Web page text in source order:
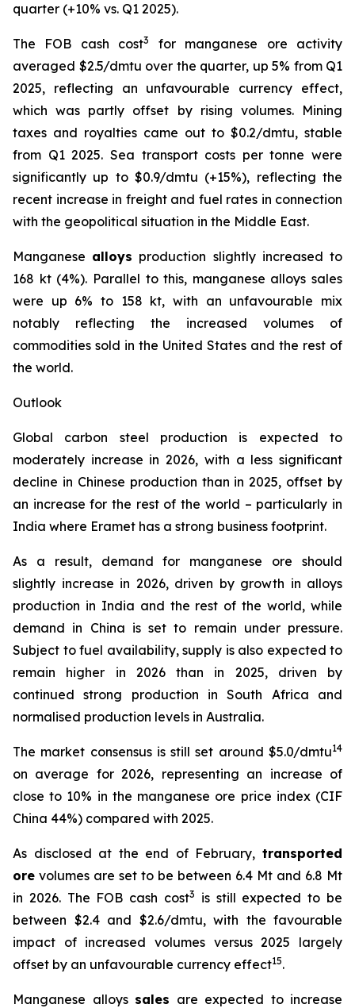
quarter (+10% vs. Q1 2025).
The FOB cash cost3
for manganese ore activity
averaged $2.5/dmtu over the quarter, up 5% from Q1
2025, reflecting an unfavourable currency effect,
which was partly offset by rising volumes. Mining
taxes and royalties came out to $0.2/dmtu, stable
from Q1 2025. Sea transport costs per tonne were
significantly up to $0.9/dmtu (+15%), reflecting the
recent increase in freight and fuel rates in connection
with the geopolitical situation in the Middle East.
Manganese alloys production slightly increased to
168 kt (4%). Parallel to this, manganese alloys sales
were up 6% to 158 kt, with an unfavourable mix
notably reflecting the increased volumes of
commodities sold in the United States and the rest of
the world.
Outlook
Global carbon steel production is expected to
moderately increase in 2026, with a less significant
decline in Chinese production than in 2025, offset by
an increase for the rest of the world – particularly in
India where Eramet has a strong business footprint.
As a result, demand for manganese ore should
slightly increase in 2026, driven by growth in alloys
production in India and the rest of the world, while
demand in China is set to remain under pressure.
Subject to fuel availability, supply is also expected to
remain higher in 2026 than in 2025, driven by
continued strong production in South Africa and
normalised production levels in Australia.
The market consensus is still set around $5.0/dmtu14
on average for 2026, representing an increase of
close to 10% in the manganese ore price index (CIF
China 44%) compared with 2025.
As disclosed at the end of February, transported
ore volumes are set to be between 6.4 Mt and 6.8 Mt
in 2026. The FOB cash cost3
is still expected to be
between $2.4 and $2.6/dmtu, with the favourable
impact of increased volumes versus 2025 largely
offset by an unfavourable currency effect15.
Manganese alloys sales are expected to increase